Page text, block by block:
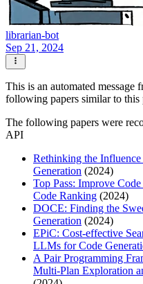
librarian-bot
Sep 21, 2024
This is an automated message
following papers similar to this
The following papers were
API
Rethinking the Influence
Generation (2024)
Top Pass: Improve
Code Ranking (2024)
DOCE: Finding the
Generation (2024)
EPiC: Cost-effective
LLMs for Code
A Pair Programming
Multi-Plan Exploration